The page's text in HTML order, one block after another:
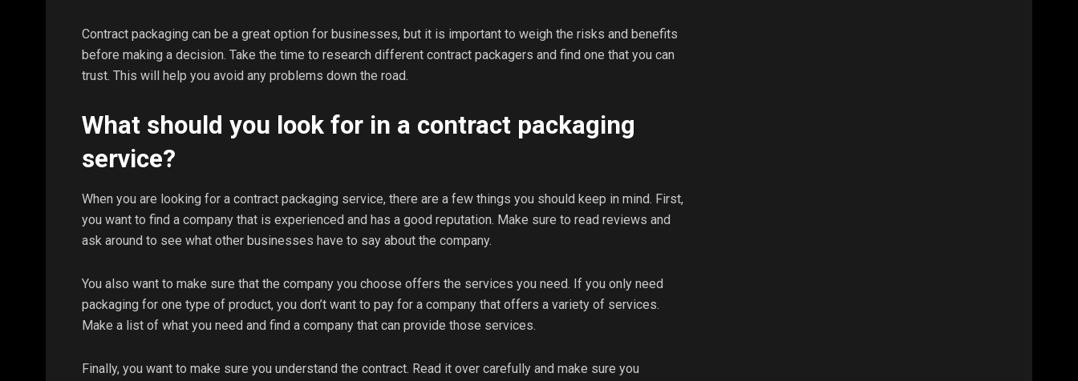
Contract packaging can be a great option for businesses, but it is important to weigh the risks and benefits
before making a decision. Take the time to research different contract packagers and find one that you can
trust. This will help you avoid any problems down the road.
What should you look for in a contract packaging
service?
When you are looking for a contract packaging service, there are a few things you should keep in mind. First,
you want to find a company that is experienced and has a good reputation. Make sure to read reviews and
ask around to see what other businesses have to say about the company.
You also want to make sure that the company you choose offers the services you need. If you only need
packaging for one type of product, you don’t want to pay for a company that offers a variety of services.
Make a list of what you need and find a company that can provide those services.
Finally, you want to make sure you understand the contract. Read it over carefully and make sure you